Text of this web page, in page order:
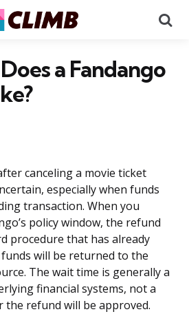
a Fandango
canceling a movie ticket
especially when funds
transaction. When you
policy window, the refund
procedure that has already
will be returned to the
The wait time is generally a
financial systems, not a
refund will be approved.